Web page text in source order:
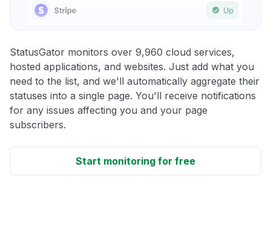
StatusGator monitors over 9,960 cloud services,
hosted applications, and websites. Just add what you
need to the list, and we'll automatically aggregate their
statuses into a single page. You'll receive notifications
for any issues affecting you and your page
subscribers.
Start monitoring for free